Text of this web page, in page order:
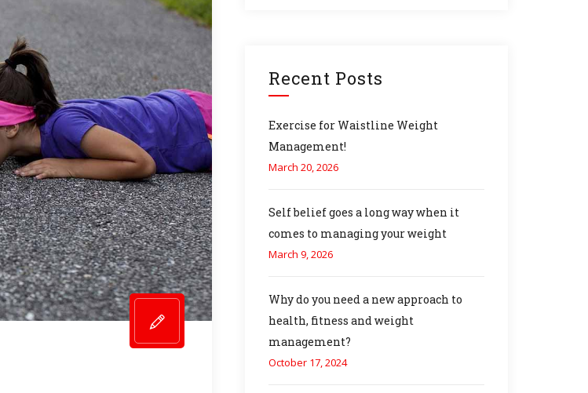
Recent Posts
Exercise for Waistline Weight
Management!
March 20, 2026
Self belief goes a long way when it
comes to managing your weight
March 9, 2026
Why do you need a new approach to
health, fitness and weight
management?
October 17, 2024